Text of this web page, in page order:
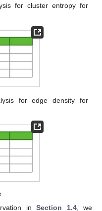
for cluster entropy for
for edge density for
inSection 1.4, we